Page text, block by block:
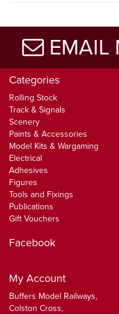
EMAIL
Categories
Rolling Stock
Track & Signals
Scenery
Paints & Accessories
Model Kits & Wargaming
Electrical
Adhesives
Figures
Tools and Fixings
Publications
Gift Vouchers
Facebook
My Account
Buffers Model Railways,
Colston Cross,